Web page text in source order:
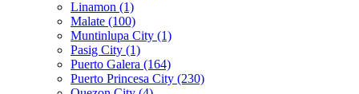
Linamon (1)
Malate (100)
Muntinlupa City (1)
Pasig City (1)
Puerto Galera (164)
Puerto Princesa City (230)